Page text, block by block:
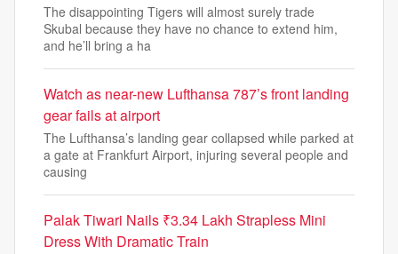
The disappointing Tigers will almost surely trade
Skubal because they have no chance to extend him,
and he’ll bring a ha
Watch as near-new Lufthansa 787’s front landing
gear fails at airport
The Lufthansa’s landing gear collapsed while parked at
a gate at Frankfurt Airport, injuring several people and
causing
Palak Tiwari Nails ₹3.34 Lakh Strapless Mini
Dress With Dramatic Train